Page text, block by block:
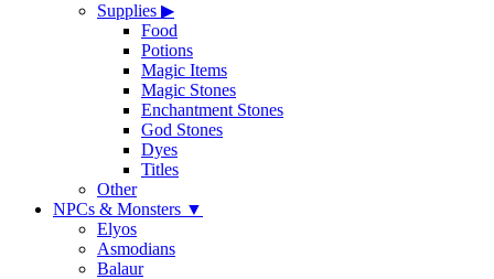
Supplies ▶
Food
Potions
Magic Items
Magic Stones
Enchantment Stones
God Stones
Dyes
Titles
Other
NPCs & Monsters ▼
Elyos
Asmodians
Balaur